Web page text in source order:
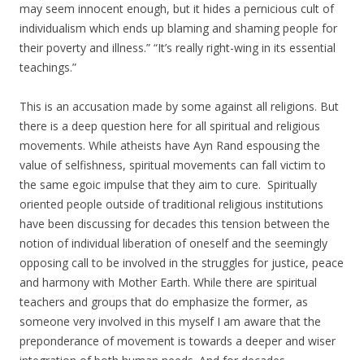
may seem innocent enough, but it hides a pernicious cult of
individualism which ends up blaming and shaming people for
their poverty and illness.” “It’s really right-wing in its essential
teachings.”
This is an accusation made by some against all religions. But
there is a deep question here for all spiritual and religious
movements. While atheists have Ayn Rand espousing the
value of selfishness, spiritual movements can fall victim to
the same egoic impulse that they aim to cure. Spiritually
oriented people outside of traditional religious institutions
have been discussing for decades this tension between the
notion of individual liberation of oneself and the seemingly
opposing call to be involved in the struggles for justice, peace
and harmony with Mother Earth. While there are spiritual
teachers and groups that do emphasize the former, as
someone very involved in this myself I am aware that the
preponderance of movement is towards a deeper and wiser